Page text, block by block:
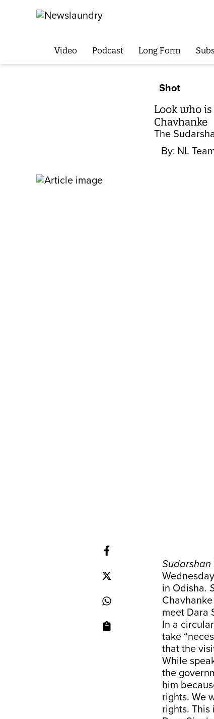
Video Podcast Long Form
Shot
Look who
Chavhanke
The
By: NL
Sudarshan
in Odisha.
meet Dara
In a
take
that the
While
the
him
rights. We
rights. This